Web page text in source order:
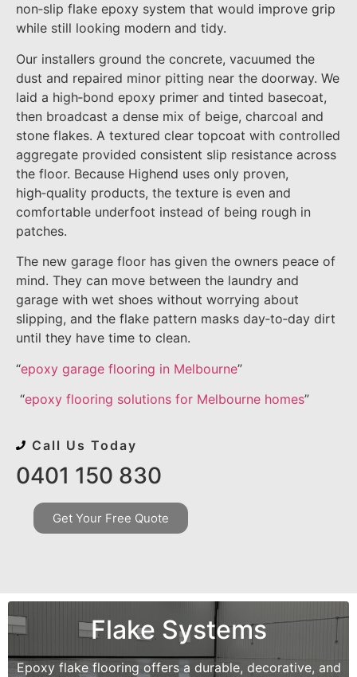
non‑slip flake epoxy system that would improve grip
while still looking modern and tidy.
Our installers ground the concrete, vacuumed the
dust and repaired minor pitting near the doorway. We
laid a high‑bond epoxy primer and tinted basecoat,
then broadcast a dense mix of beige, charcoal and
stone flakes. A textured clear topcoat with controlled
aggregate provided consistent slip resistance across
the floor. Because Highend uses only proven,
high‑quality products, the texture is even and
comfortable underfoot instead of being rough in
patches.
The new garage floor has given the owners peace of
mind. They can move between the laundry and
garage with wet shoes without worrying about
slipping, and the flake pattern masks day‑to‑day dirt
until they have time to clean.
“epoxy garage flooring in Melbourne”
“epoxy flooring solutions for Melbourne homes”
Call Us Today
0401 150 830
Get Your Free Quote
Flake Systems
Epoxy flake flooring offers a durable, decorative, and